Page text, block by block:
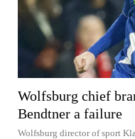
Wolfsburg chief
Bendtner a failure
Wolfsburg director of sport